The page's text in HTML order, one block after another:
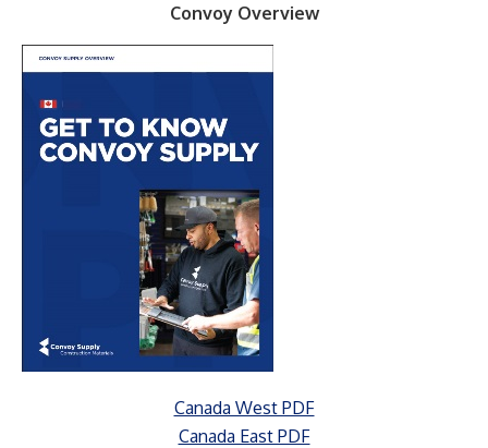
Convoy Overview
Canada West PDF
Canada East PDF